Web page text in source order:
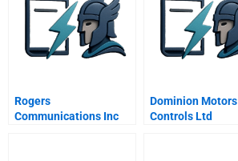
Rogers
Communications Inc
Dominion Motors
Controls Ltd